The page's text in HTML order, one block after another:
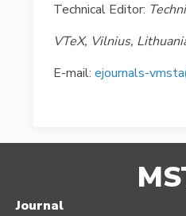
Technical Editor:
VTeX, Vilnius,
E-mail: ejournals-
Journal